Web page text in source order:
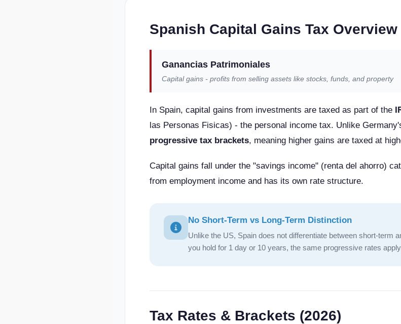
Spanish Capital Gains Tax Overview
Ganancias Patrimoniales
Capital gains - profits from selling assets like stocks, funds, and property
In Spain, capital gains from investments are taxed as part of the
las Personas Fisicas) - the personal income tax. Unlike
progressive tax brackets, meaning higher gains are taxed at
Capital gains fall under the "savings income" (renta del ahorro)
from employment income and has its own rate structure.
No Short-Term vs Long-Term Distinction
Unlike the US, Spain does not differentiate between short-term
you hold for 1 day or 10 years, the same progressive rates
Tax Rates & Brackets (2026)